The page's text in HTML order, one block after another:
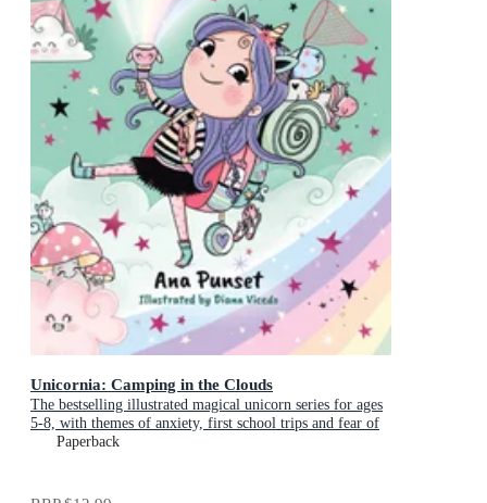
Unicornia: Camping in the Clouds
The bestselling illustrated magical unicorn series for ages
5-8, with themes of anxiety, first school trips and fear of
the dark
Paperback